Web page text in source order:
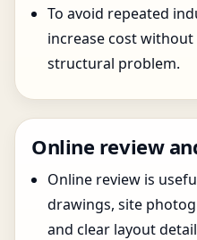
To avoid repeated
increase cost
structural problem.
Online review
Online review is
drawings, site
and clear layout